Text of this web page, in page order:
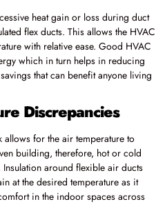
heat gain or loss during duct
flex ducts. This allows the HVAC
with relative ease. Good HVAC
which in turn helps in reducing
that can benefit anyone living
Discrepancies
allows for the air temperature to
building, therefore, hot or cold
around flexible air ducts
at the desired temperature as it
in the indoor spaces across